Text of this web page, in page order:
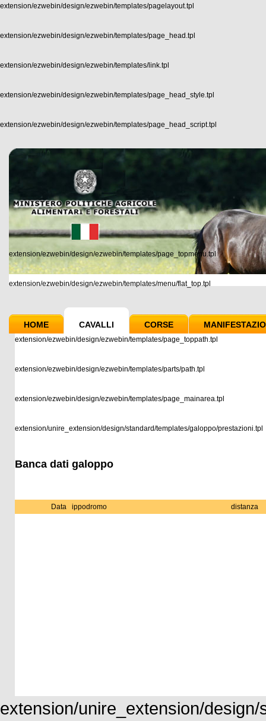
extension/ezwebin/design/ezwebin/templates/pagelayout.tpl
extension/ezwebin/design/ezwebin/templates/page_head.tpl
extension/ezwebin/design/ezwebin/templates/link.tpl
extension/ezwebin/design/ezwebin/templates/page_head_style.tpl
extension/ezwebin/design/ezwebin/templates/page_head_script.tpl
extension/ezwebin/design/ezwebin/templates/page_topmenu.tpl
extension/ezwebin/design/ezwebin/templates/menu/flat_top.tpl
HOME CAVALLI CORSE
extension/ezwebin/design/ezwebin/templates/page_toppath.tpl
extension/ezwebin/design/ezwebin/templates/parts/path.tpl
extension/ezwebin/design/ezwebin/templates/page_mainarea.tpl
extension/unire_extension/design/standard/templates/galoppo/prestazioni.tpl
Banca dati galoppo
Data ippodromo distanza
extension/unire_extension/